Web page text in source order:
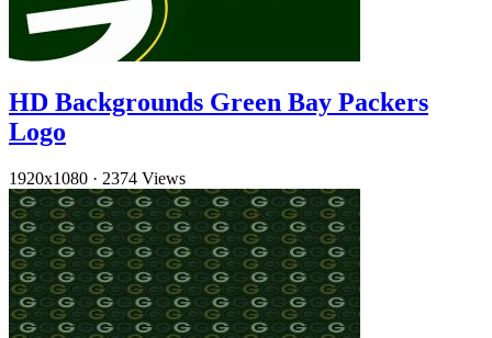
HD Backgrounds Green Bay Packers
Logo
1920x1080 · 2374 Views